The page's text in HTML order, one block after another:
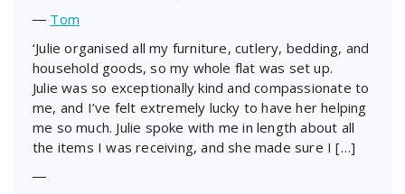
― Tom
‘Julie organised all my furniture, cutlery, bedding, and
household goods, so my whole flat was set up.
Julie was so exceptionally kind and compassionate to
me, and I’ve felt extremely lucky to have her helping
me so much. Julie spoke with me in length about all
the items I was receiving, and she made sure I […]
―